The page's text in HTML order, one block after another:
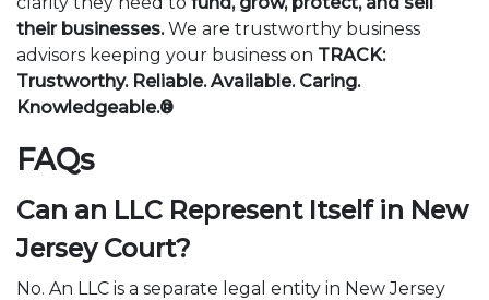
their businesses.We are trustworthy business
advisors keeping your business on TRACK:
Trustworthy. Reliable. Available. Caring.
Knowledgeable.®
FAQs
Can an LLC Represent Itself in New
Jersey Court?
No. An LLC is a separate legal entity in New Jersey